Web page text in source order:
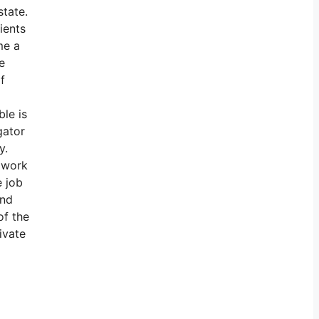
a
is
job
the